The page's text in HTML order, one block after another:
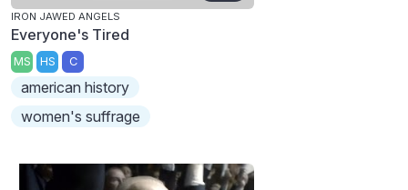
IRON JAWED ANGELS
Everyone's Tired
MS HS C
american history
women's suffrage